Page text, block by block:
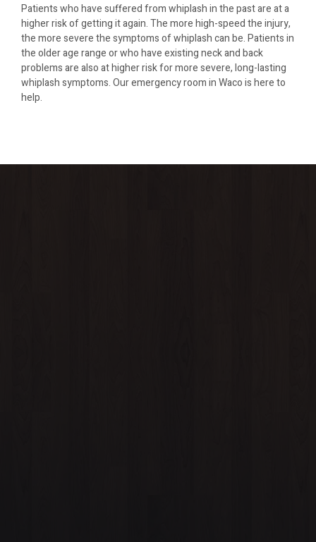
Patients who have suffered from whiplash in the past are at a
higher risk of getting it again. The more high-speed the injury,
the more severe the symptoms of whiplash can be. Patients in
the older age range or who have existing neck and back
problems are also at higher risk for more severe, long-lasting
whiplash symptoms. Our emergency room in Waco is here to
help.